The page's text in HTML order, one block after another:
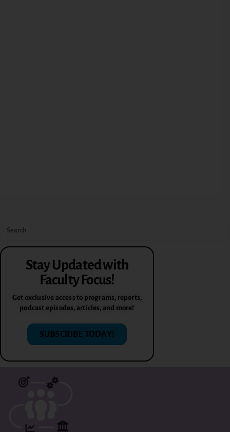
Stay Updated with
Faculty Focus!
Get exclusive access to programs, reports,
podcast episodes, articles, and more!
SUBSCRIBE TODAY!